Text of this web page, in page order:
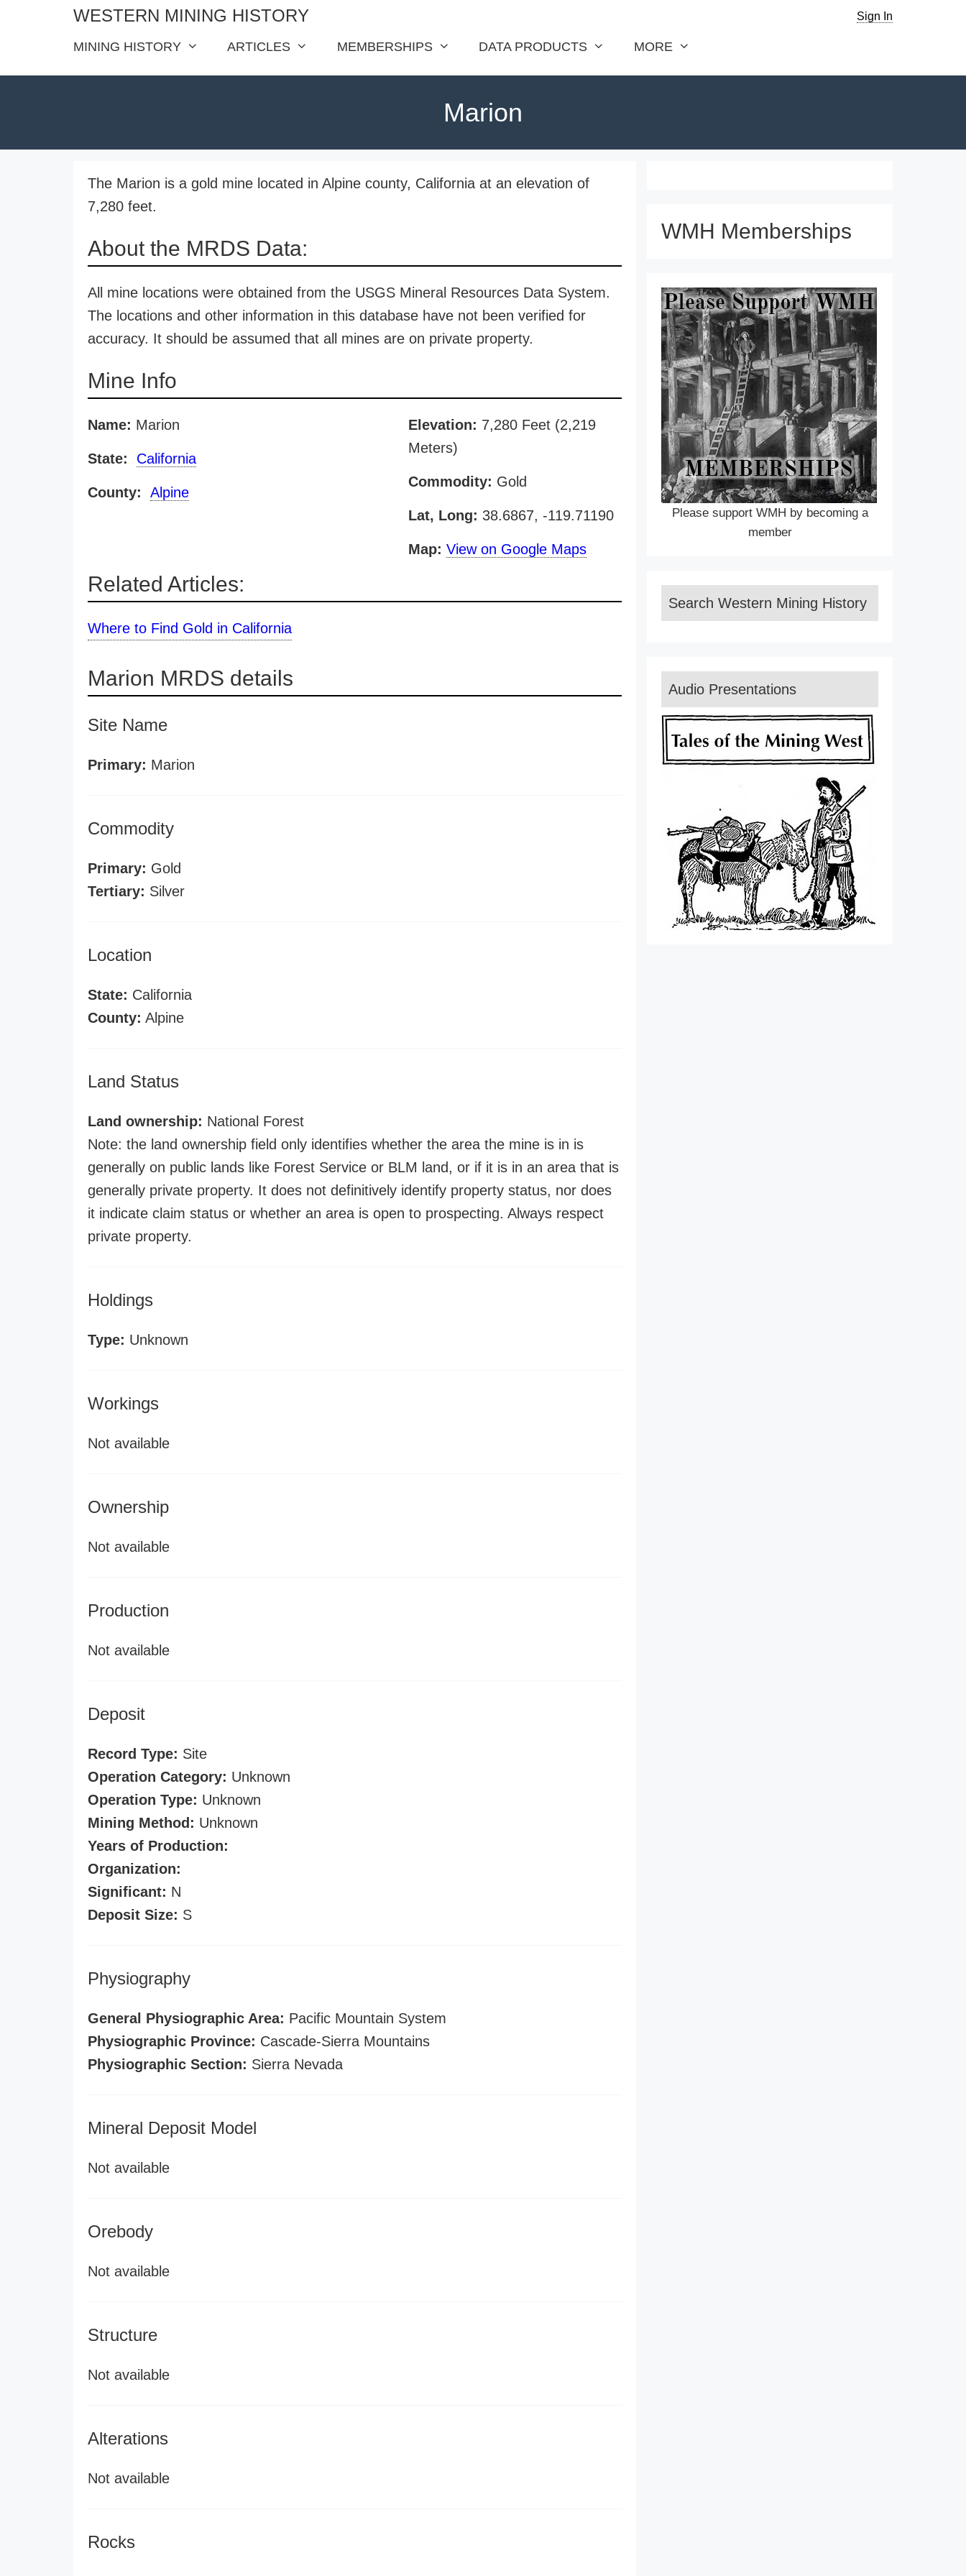
WESTERN MINING HISTORY Sign In
MINING HISTORY ARTICLES MEMBERSHIPS DATA PRODUCTS MORE
Marion
The Marion is a gold mine located in Alpine county, California at an elevation of
7,280 feet.
About the MRDS Data:
All mine locations were obtained from the USGS Mineral Resources Data System.
The locations and other information in this database have not been verified for
accuracy. It should be assumed that all mines are on private property.
Mine Info
Name: Marion
State: California
County: Alpine
Elevation: 7,280 Feet (2,219
Meters)
Commodity: Gold
Lat, Long: 38.6867, -119.71190
Map: View on Google Maps
Related Articles:
Where to Find Gold in California
Marion MRDS details
Site Name
Primary: Marion
Commodity
Primary: Gold
Tertiary: Silver
Location
State: California
County: Alpine
Land Status
Land ownership: National Forest
Note: the land ownership field only identifies whether the area the mine is in is
generally on public lands like Forest Service or BLM land, or if it is in an area that is
generally private property. It does not definitively identify property status, nor does
it indicate claim status or whether an area is open to prospecting. Always respect
private property.
Holdings
Type: Unknown
Workings
Not available
Ownership
Not available
Production
Not available
Deposit
Record Type: Site
Operation Category: Unknown
Operation Type: Unknown
Mining Method: Unknown
Years of Production:
Organization:
Significant: N
Deposit Size: S
Physiography
General Physiographic Area: Pacific Mountain System
Physiographic Province: Cascade-Sierra Mountains
Physiographic Section: Sierra Nevada
Mineral Deposit Model
Not available
Orebody
Not available
Structure
Not available
Alterations
Not available
Rocks
WMH Memberships
Please support WMH by becoming a
member
Search Western Mining History
Audio Presentations